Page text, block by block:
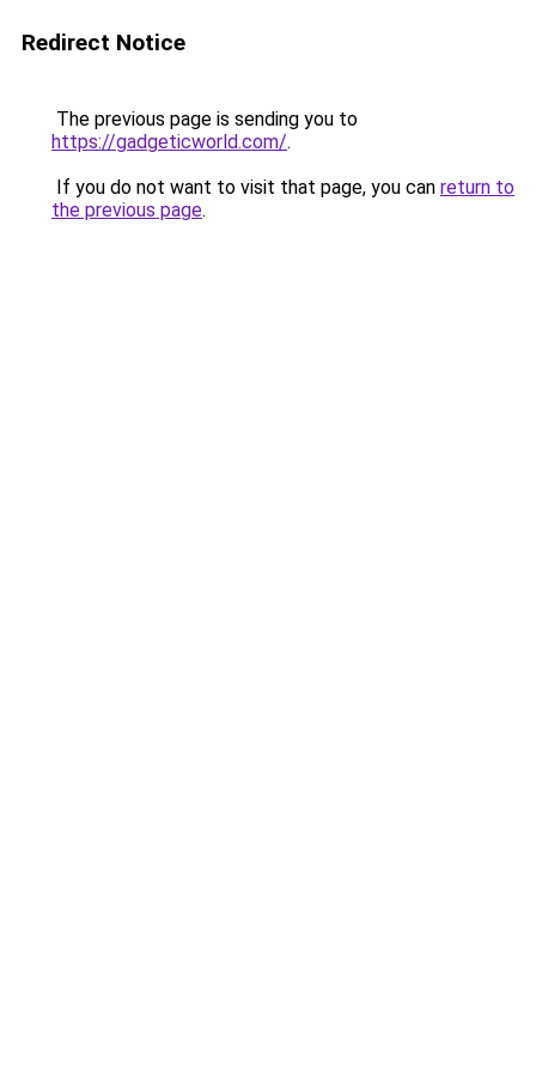
Redirect Notice
The previous page is sending you to
https://gadgeticworld.com/.
If you do not want to visit that page, you can return to
the previous page.